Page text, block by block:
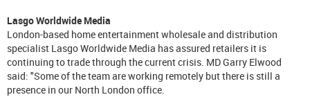
Lasgo Worldwide Media
London-based home entertainment wholesale and distribution
specialist Lasgo Worldwide Media has assured retailers it is
continuing to trade through the current crisis. MD Garry Elwood
said: "Some of the team are working remotely but there is still a
presence in our North London office.